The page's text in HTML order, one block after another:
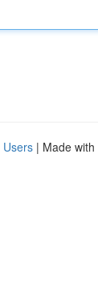
Users | Made with